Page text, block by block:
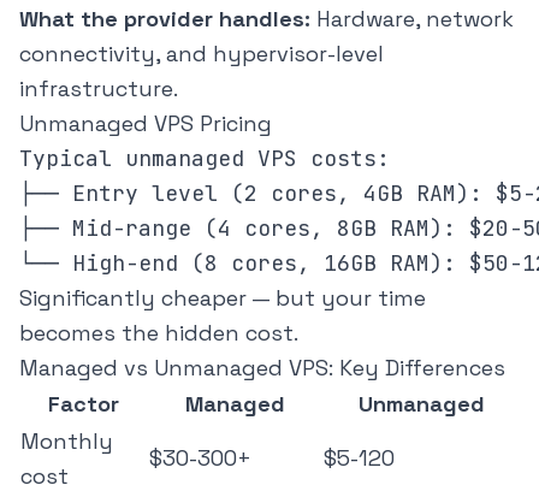
What the provider handles: Hardware, network
connectivity, and hypervisor-level
infrastructure.
Unmanaged VPS Pricing
Typical unmanaged VPS costs:
├── Entry level (2 cores, 4GB RAM): $5-
├── Mid-range (4 cores, 8GB RAM): $20-
Significantly cheaper — but your time
becomes the hidden cost.
Managed vs Unmanaged VPS: Key Differences
Factor
Managed
Unmanaged
Monthly
cost
$30-300+
$5-120